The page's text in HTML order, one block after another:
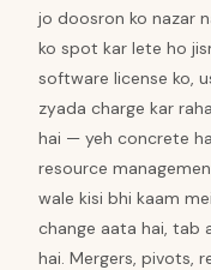
jo doosron ko nazar
ko spot kar lete ho
software license ko,
zyada charge kar
hai — yeh concrete
resource
wale kisi bhi kaam
change aata hai, tab
hai. Mergers, pivots,